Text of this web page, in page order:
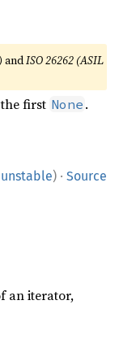
andISO 26262 (ASIL
first None .
unstable) · Source
an iterator,